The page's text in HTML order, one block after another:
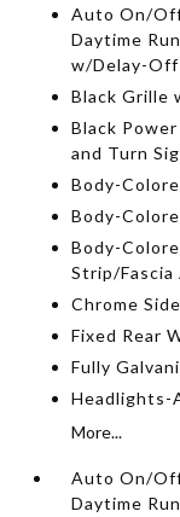
Auto On/
Daytime
w/Delay-Off
Black Grille
Black
and Turn
Body-
Body-
Body-
Strip/Fascia
Chrome
Fixed Rear
Fully
Headlights-
More...
Auto On/
Daytime